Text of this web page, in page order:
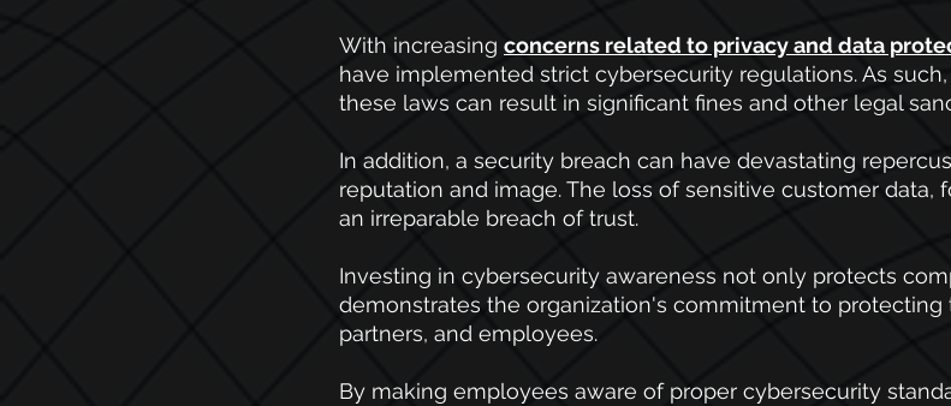
With increasing concerns related to privacy and data
have implemented strict cybersecurity regulations. As
these laws can result in significant fines and other legal
In addition, a security breach can have devastating
reputation and image. The loss of sensitive customer data,
an irreparable breach of trust.
Investing in cybersecurity awareness not only protects
demonstrates the organization's commitment to protecting
partners, and employees.
By making employees aware of proper cybersecurity